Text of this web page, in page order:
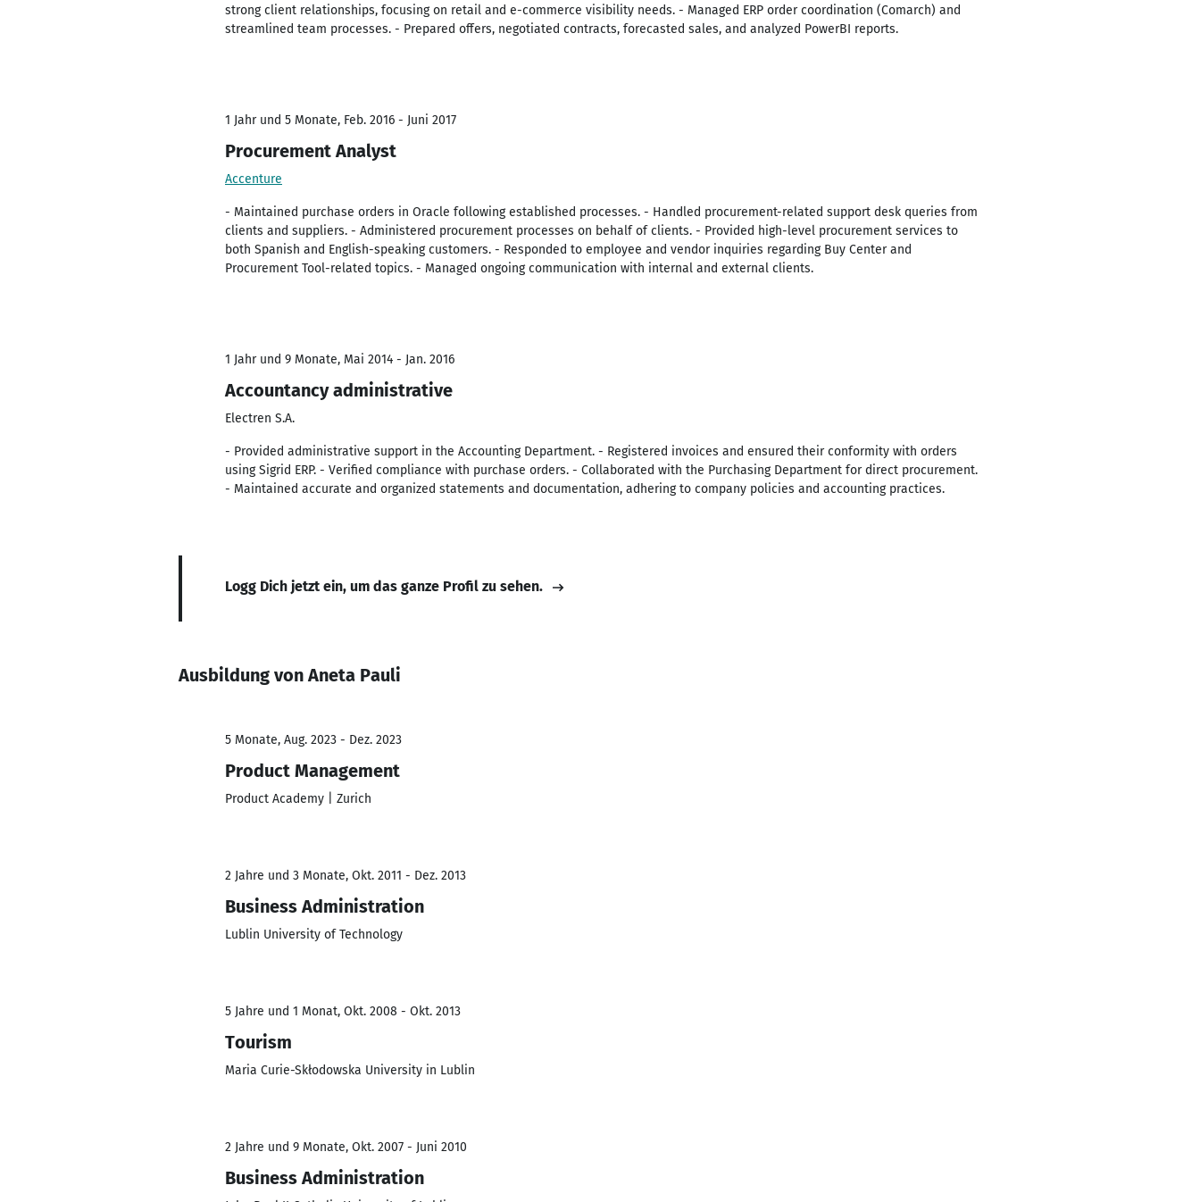
strong client relationships, focusing on retail and e-commerce visibility needs. - Managed ERP order coordination (Comarch) and
streamlined team processes. - Prepared offers, negotiated contracts, forecasted sales, and analyzed PowerBI reports.
1 Jahr und 5 Monate, Feb. 2016 - Juni 2017
Procurement Analyst
Accenture
- Maintained purchase orders in Oracle following established processes. - Handled procurement-related support desk queries from
clients and suppliers. - Administered procurement processes on behalf of clients. - Provided high-level procurement services to
both Spanish and English-speaking customers. - Responded to employee and vendor inquiries regarding Buy Center and
Procurement Tool-related topics. - Managed ongoing communication with internal and external clients.
1 Jahr und 9 Monate, Mai 2014 - Jan. 2016
Accountancy administrative
Electren S.A.
- Provided administrative support in the Accounting Department. - Registered invoices and ensured their conformity with orders
using Sigrid ERP. - Verified compliance with purchase orders. - Collaborated with the Purchasing Department for direct procurement.
- Maintained accurate and organized statements and documentation, adhering to company policies and accounting practices.
Logg Dich jetzt ein, um das ganze Profil zu sehen.
Ausbildung von Aneta Pauli
5 Monate, Aug. 2023 - Dez. 2023
Product Management
Product Academy | Zurich
2 Jahre und 3 Monate, Okt. 2011 - Dez. 2013
Business Administration
Lublin University of Technology
5 Jahre und 1 Monat, Okt. 2008 - Okt. 2013
Tourism
Maria Curie-Skłodowska University in Lublin
2 Jahre und 9 Monate, Okt. 2007 - Juni 2010
Business Administration